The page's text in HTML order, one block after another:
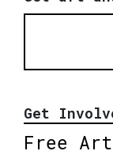
Get
Free Art